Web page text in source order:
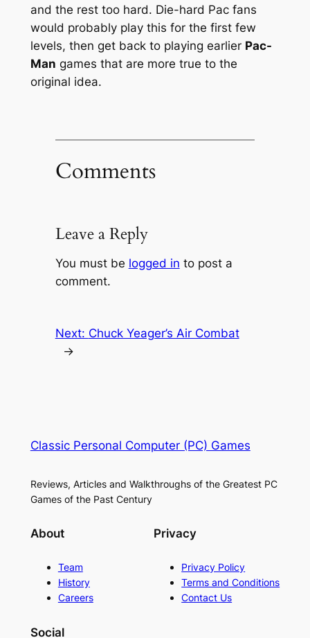
and the rest too hard. Die-hard Pac fans
would probably play this for the first few
levels, then get back to playing earlier Pac-
Man games that are more true to the
original idea.
Comments
Leave a Reply
You must be logged in to post a
comment.
Next: Chuck Yeager’s Air Combat
→
Classic Personal Computer (PC) Games
Reviews, Articles and Walkthroughs of the Greatest PC
Games of the Past Century
About
Team
History
Careers
Privacy
Privacy Policy
Terms and Conditions
Contact Us
Social